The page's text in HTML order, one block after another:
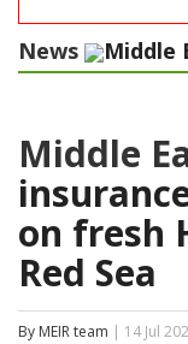
News Middle
Middle
on fresh
Red Sea
By MEIR team | 14 Jul